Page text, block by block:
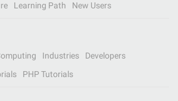
Learning Path New Users
Industries
Developers
PHP Tutorials